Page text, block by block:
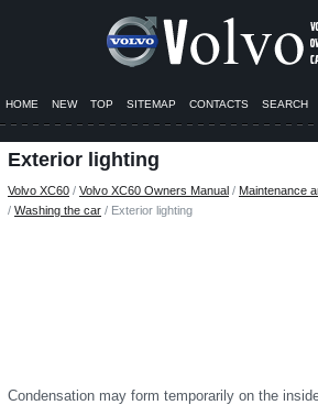
HOME NEW TOP SITEMAP CONTACTS SEARCH
Exterior lighting
Volvo XC60 / Volvo XC60 Owners Manual / Maintenance
/ Washing the car / Exterior lighting
Condensation may form temporarily on the